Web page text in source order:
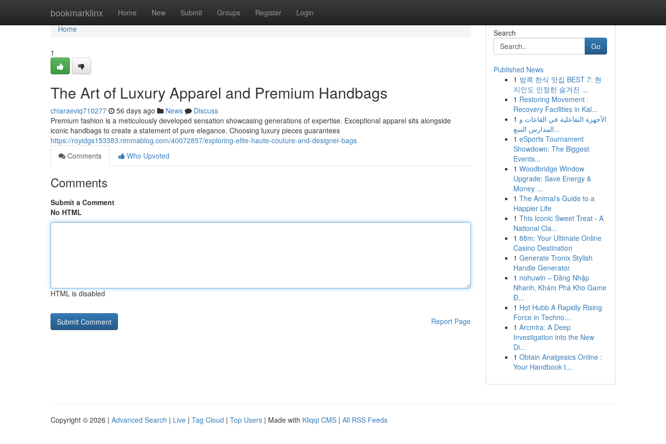
bookmarklinx Home New Submit Groups Register Login
Home
Home
1
The Art of Luxury Apparel and Premium Handbags
chiaraeviq710277 56 days ago News
Discuss
Premium fashion is a meticulously developed sensation showcasing generations of expertise. Exceptional apparel sits alongside
iconic handbags to create a statement of pure elegance. Choosing luxury pieces guarantees
https://royidgs153383.rimmablog.com/40072857/exploring-elite-haute-couture-and-designer-bags
Comments
Who Upvoted
Comments
Submit a Comment
No HTML
HTML is disabled
Report Page
Search
Go
Published News
1 방콕 한식 맛집 BEST 7: 현
지인도 인정한 숨겨진 ...
1 Restoring Movement :
Recovery Facilities in Kal...
1 الأجهزة التفاعلية في القاعات و
المدارس السع...
1 eSports Tournament
Showdown: The Biggest
Events...
1 Woodbridge Window
Upgrade: Save Energy &
Money ...
1 The Animal's Guide to a
Happier Life
1 This Iconic Sweet Treat - A
National Cla...
1 88m: Your Ultimate Online
Casino Destination
1 Generate Tronix Stylish
Handle Generator
1 nohuwin – Đăng Nhập
Nhanh, Khám Phá Kho Game
Đ...
1 Hot Hubb A Rapidly Rising
Force in Techno...
1 Arcmira: A Deep
Investigation into the New
Di...
1 Obtain Analgesics Online :
Your Handbook t...
Copyright © 2026 | Advanced Search | Live | Tag Cloud | Top Users | Made with Kliqqi CMS | All RSS Feeds